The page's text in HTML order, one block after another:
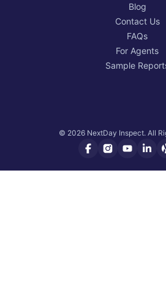
Blog
Contact Us
FAQs
For Agents
Sample
© 2026 NextDay Inspect. All